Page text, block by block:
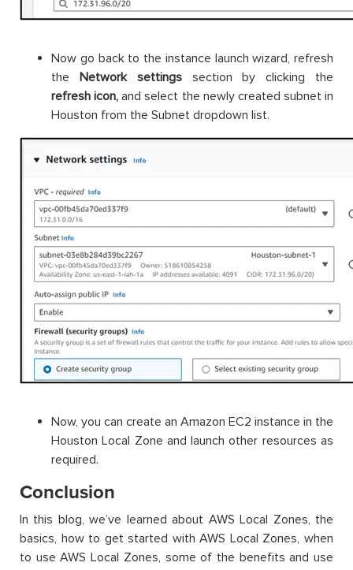
Now go back to the instance launch wizard, refresh
the Network settingssection by clicking the
refresh icon, and select the newly created subnet in
Houston from the Subnet dropdown list.
Now, you can create an Amazon EC2 instance in the
Houston Local Zone and launch other resources as
required.
Conclusion
In this blog, we’ve learned about AWS Local Zones, the
basics, how to get started with AWS Local Zones, when
to use AWS Local Zones, some of the benefits and use